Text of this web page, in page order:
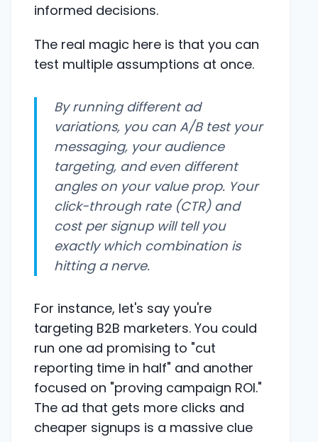
informed decisions.
The real magic here is that you can
test multiple assumptions at once.
By running different ad
variations, you can A/B test your
messaging, your audience
targeting, and even different
angles on your value prop. Your
click-through rate (CTR) and
cost per signup will tell you
exactly which combination is
hitting a nerve.
For instance, let's say you're
targeting B2B marketers. You could
run one ad promising to "cut
reporting time in half" and another
focused on "proving campaign ROI."
The ad that gets more clicks and
cheaper signups is a massive clue